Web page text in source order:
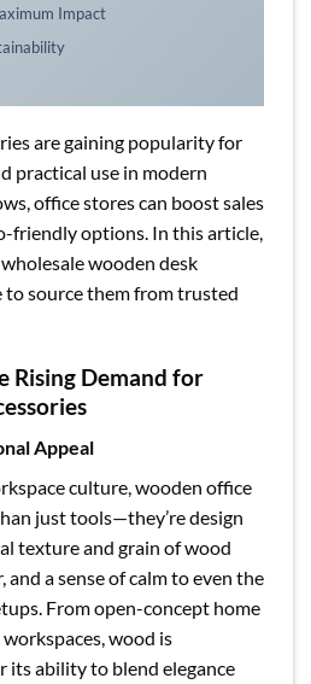
Impact
are gaining popularity for
practical use in modern
office stores can boost sales
friendly options. In this article,
wooden desk
to source them from trusted
Rising Demand for
Appeal
culture, wooden office
just tools—they’re design
texture and grain of wood
a sense of calm to even the
From open-concept home
wood is
its ability to blend elegance